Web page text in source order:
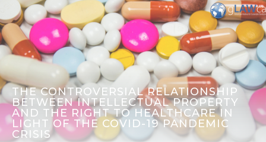
THE CONTROVERSIAL RELATIONSHIP
BETWEEN INTELLECTUAL PROPERTY
AND THE RIGHT TO HEALTHCARE IN
LIGHT OF THE COVID-19 PANDEMIC
CRISIS